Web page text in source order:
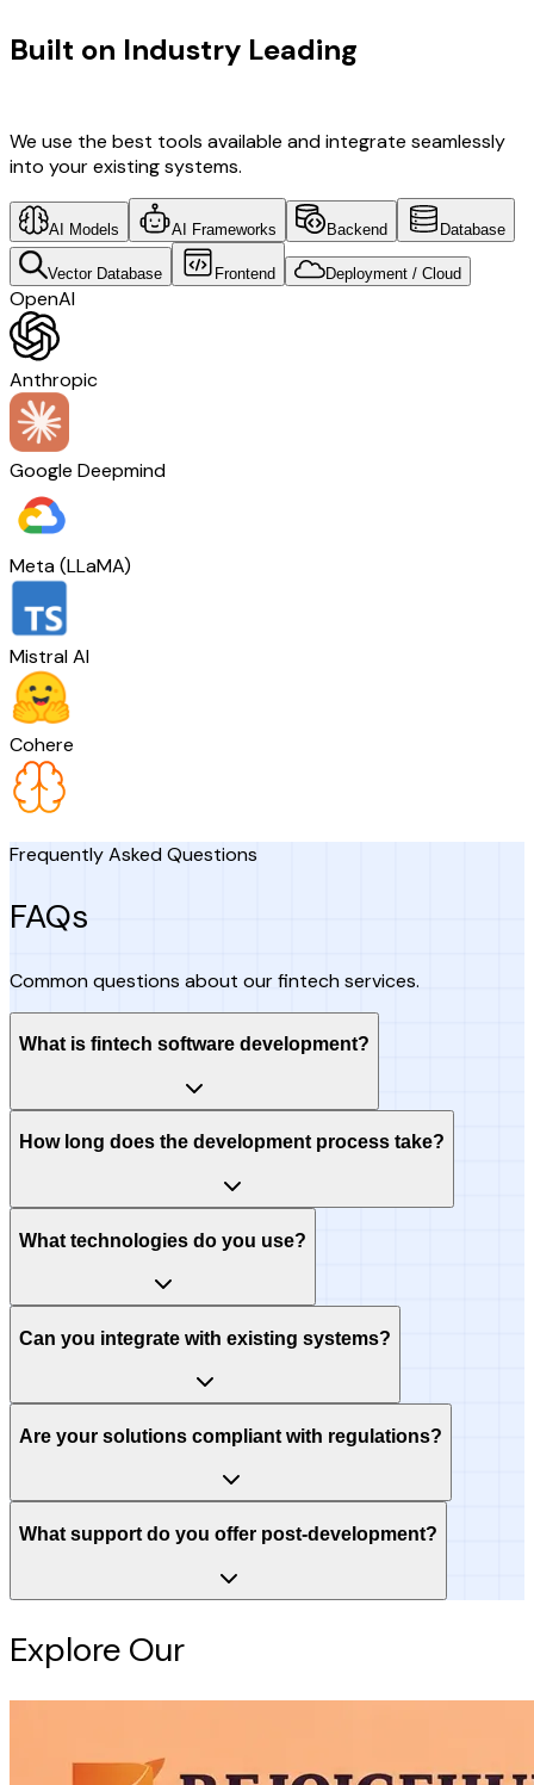
Built on Industry Leading
We use the best tools available and integrate seamlessly
into your existing systems.
AI Models AI Frameworks Backend Database
Vector Database Frontend Deployment / Cloud
OpenAI
Anthropic
Google Deepmind
Meta (LLaMA)
Mistral AI
Cohere
Frequently Asked Questions
FAQs
Common questions about our fintech services.
What is fintech software development?
How long does the development process take?
What technologies do you use?
Can you integrate with existing systems?
Are your solutions compliant with regulations?
What support do you offer post-development?
Explore Our